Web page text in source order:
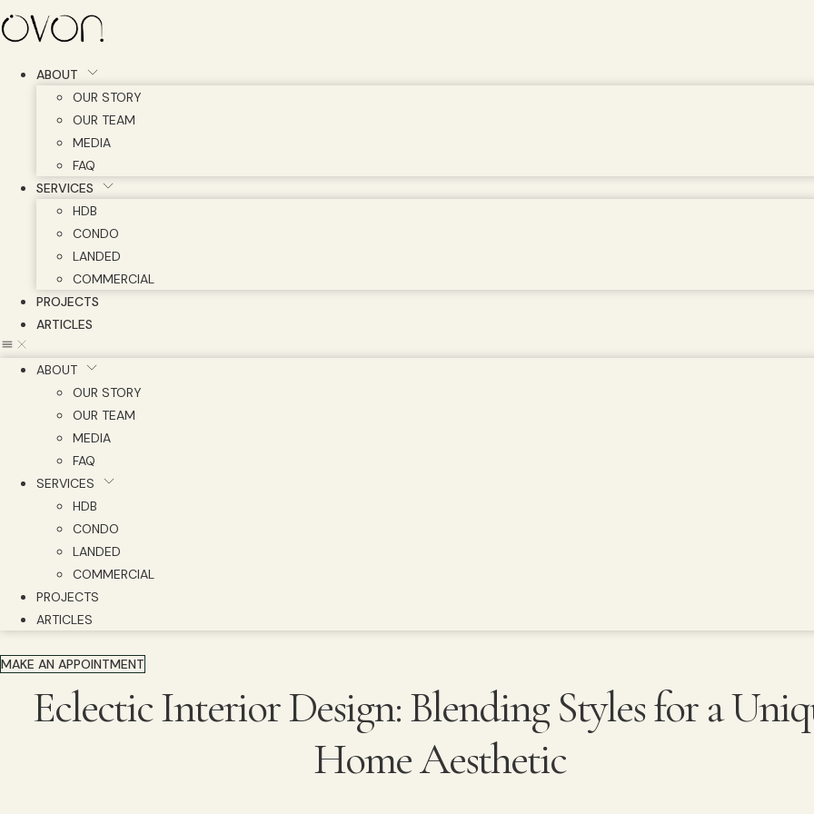
Skip
to
ABOUT
OUR STORY
OUR TEAM
MEDIA
FAQ
SERVICES
HDB
CONDO
LANDED
COMMERCIAL
PROJECTS
ARTICLES
ABOUT
OUR STORY
OUR TEAM
MEDIA
FAQ
SERVICES
HDB
CONDO
LANDED
COMMERCIAL
PROJECTS
ARTICLES
MAKE AN APPOINTMENT
Eclectic Interior Design: Blending Styles for a
Home Aesthetic